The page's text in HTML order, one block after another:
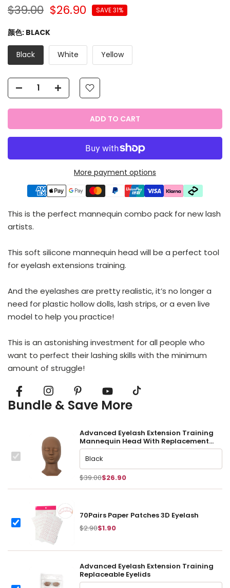
$39.00 $26.90 SAVE 31%
颜色: BLACK
Black White Yellow
ADD TO CART
More payment options
This is the perfect mannequin combo pack for new lash
artists.
This soft silicone mannequin head will be a perfect tool
for eyelash extensions training.
And the eyelashes are pretty realistic, it’s no longer a
need for plastic hollow dolls, lash strips, or a even live
model to help you practice!
This is an astonishing investment for all people who
want to perfect their lashing skills with the minimum
amount of struggle!
Bundle & Save More
This
Advanced Eyelash Extension Training
Mannequin Head With Replacement
Eyelids
Advanced Eyelash Extension Training Mannequin Head With
$39.00$26.90
70Pairs Paper Patches 3D Eyelash
70Pairs Paper Patches 3D Eyelash
$2.90$1.90
Advanced Eyelash Extension Training
Replaceable Eyelids